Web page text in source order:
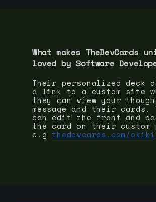
What makes TheDevCards
loved by Software
Their personalized deck
a link to a custom site
they can view your
message and their cards.
can edit the front and
the card on their custom
e.g thedevcards.com/okiki